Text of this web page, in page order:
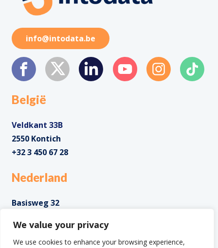
We value your privacy
We use cookies to enhance your browsing experience,
info@intodata.be
België
Veldkant 33B
2550 Kontich
+32 3 450 67 28
Nederland
Basisweg 32
+31 85 0285 085